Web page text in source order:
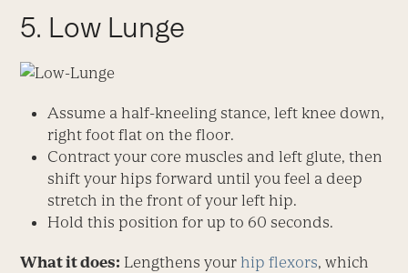
5. Low Lunge
Assume a half-kneeling stance, left knee down,
right foot flat on the floor.
Contract your core muscles and left glute, then
shift your hips forward until you feel a deep
stretch in the front of your left hip.
Hold this position for up to 60 seconds.
What it does: Lengthens yourhip flexors, which